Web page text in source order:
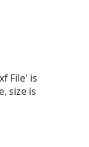
File' is
size is